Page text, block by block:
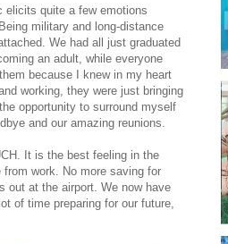
elicits quite a few emotions
military and long-distance
We had all just graduated
an adult, while everyone
because I knew in my heart
working, they were just bringing
opportunity to surround myself
and our amazing reunions.
It is the best feeling in the
work. No more saving for
out at the airport. We now have
of time preparing for our future,